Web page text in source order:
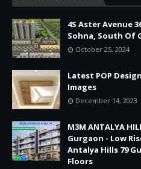
4S Aster Avenue
Sohna, South Of
October 25, 2024
Latest POP
Images
December 14, 2023
M3M ANTALYA
Gurgaon - Low
Antalya Hills 79
Floors